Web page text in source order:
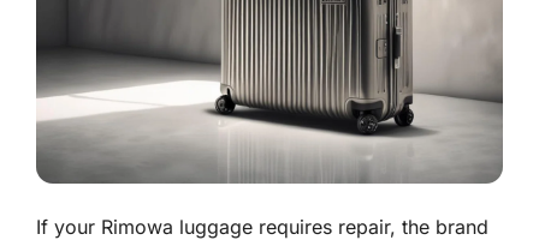
If your Rimowa luggage requires repair, the brand